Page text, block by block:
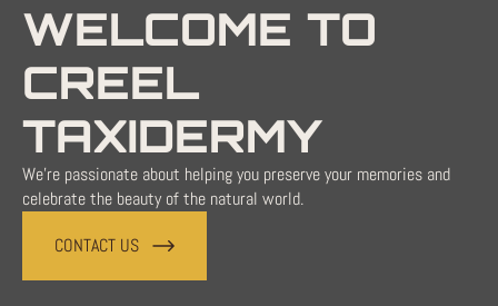
WELCOME TO
CREEL
TAXIDERMY
We're passionate about helping you preserve your memories and
celebrate the beauty of the natural world.
CONTACT US